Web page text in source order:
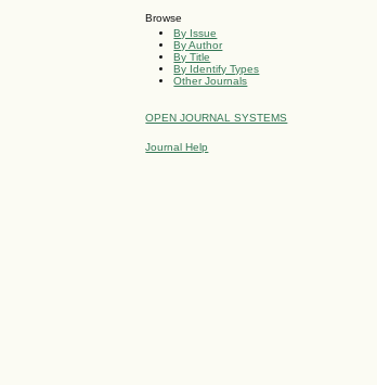
Browse
By Issue
By Author
By Title
By Identify Types
Other Journals
OPEN JOURNAL SYSTEMS
Journal Help